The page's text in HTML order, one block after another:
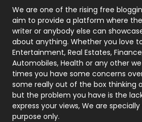
Photography
Politics
Printing
Real Estate
Recruitment Agencies
Relationship
We are one of the rising free
aim to provide a platform where
writer or anybody else can
about anything. Whether you love
Entertainment, Real Estates,
Automobiles, Health or any other
times you have some concerns
some really out of the box thinking
but the problem you have is the
express your views, We are
purpose only.